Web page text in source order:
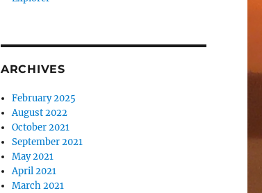
ARCHIVES
February 2025
August 2022
October 2021
September 2021
May 2021
April 2021
March 2021